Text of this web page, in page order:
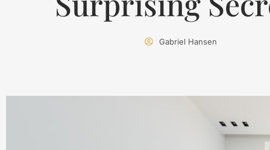
Gabriel Hansen